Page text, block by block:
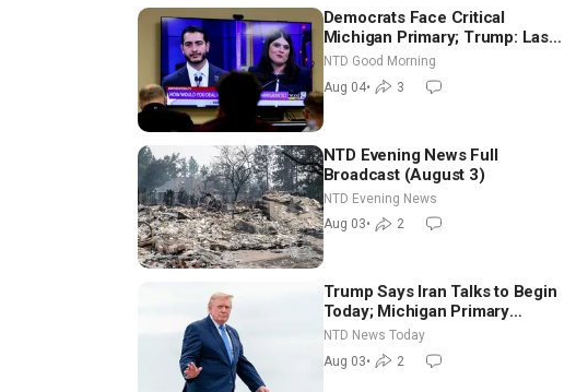
Democrats Face Critical
Michigan Primary; Trump: Last
Chance for Iran to Sign Deal |
NTD Good Morning (Aug 4)
NTD Good Morning
Aug 04• 3
NTD Evening News Full
Broadcast (August 3)
NTD Evening News
Aug 03• 2
Trump Says Iran Talks to Begin
Today; Michigan Primary
Tomorrow: Progressive vs.
Moderate
NTD News Today
Aug 03• 2